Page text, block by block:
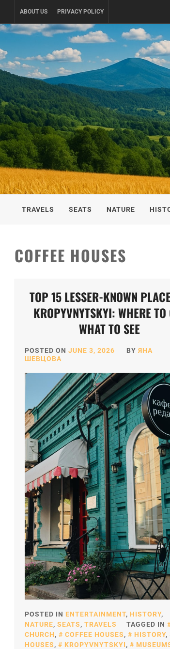
content
ABOUT US PRIVACY POLICY
TRAVEL AROUND UKRAINE
TRAVELS SEATS NATURE
COFFEE HOUSES
TOP 15 LESSER-KNOWN
KROPYVNYTSKYI: WHERE TO
WHAT TO SEE
POSTED ON JUNE 3, 2026 BY ЯНА
ШЕВЦОВА
POSTED IN ENTERTAINMENT, HISTORY,
NATURE, SEATS, TRAVELS
TAGGED IN
CHURCH, COFFEE HOUSES, HISTORY,
HOUSES, KROPYVNYTSKYI,